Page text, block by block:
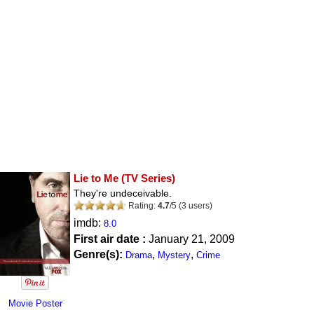
Movie Poster
Lie to Me (TV Series)
They're undeceivable.
Rating: 4.7/5 (3 users)
imdb: 8.0
First air date : January 21, 2009
Genre(s): Drama, Mystery, Crime